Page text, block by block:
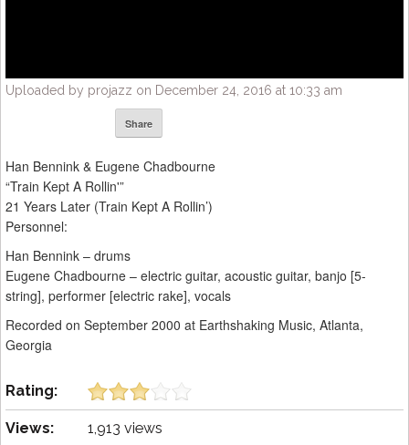
Uploaded by projazz on December 24, 2016 at 10:33 am
Share
Han Bennink & Eugene Chadbourne
“Train Kept A Rollin'”
21 Years Later (Train Kept A Rollin’)
Personnel:
Han Bennink – drums
Eugene Chadbourne – electric guitar, acoustic guitar, banjo [5-
string], performer [electric rake], vocals
Recorded on September 2000 at Earthshaking Music, Atlanta,
Georgia
Rating:
Views: 1,913 views